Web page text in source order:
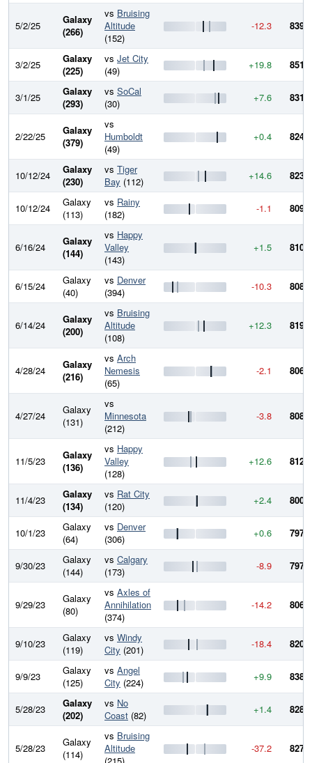
5/2/25
Galaxy
(266)
vs Bruising
Altitude
(152)
-12.3 839.2
3/2/25
Galaxy
(225)
vs Jet City
(49)
+19.8 851.6
3/1/25
Galaxy
(293)
vs SoCal
(30)
+7.6 831.7
2/22/25
Galaxy
(379)
vs
Humboldt
(49)
+0.4 824.1
10/12/24
Galaxy
(230)
vs Tiger
Bay (112) +14.6 823.7
10/12/24
Galaxy
(113)
vs Rainy
(182)
-1.1 809.1
6/16/24
Galaxy
(144)
vs Happy
Valley
(143)
+1.5 810.2
6/15/24
Galaxy
(40)
vs Denver
(394)
-10.3 808.7
6/14/24
Galaxy
(200)
vs Bruising
Altitude
(108)
+12.3 819.1
4/28/24
Galaxy
(216)
vs Arch
Nemesis
(65)
-2.1 806.8
4/27/24
Galaxy
(131)
vs
Minnesota
(212)
-3.8 808.9
11/5/23
Galaxy
(136)
vs Happy
Valley
(128)
+12.6 812.8
11/4/23
Galaxy
(134)
vs Rat City
(120)
+2.4 800.2
10/1/23
Galaxy
(64)
vs Denver
(306)
+0.6 797.8
9/30/23
Galaxy
(144)
vs Calgary
(173)
-8.9 797.1
9/29/23
Galaxy
(80)
vs Axles of
Annihilation
(374)
-14.2 806.1
9/10/23
Galaxy
(119)
vs Windy
City (201) -18.4 820.3
9/9/23
Galaxy
(125)
vs Angel
City (224) +9.9 838.6
5/28/23
Galaxy
(202)
vs No
Coast (82) +1.4 828.7
5/28/23
Galaxy
(114)
vs Bruising
Altitude
-37.2 827.3